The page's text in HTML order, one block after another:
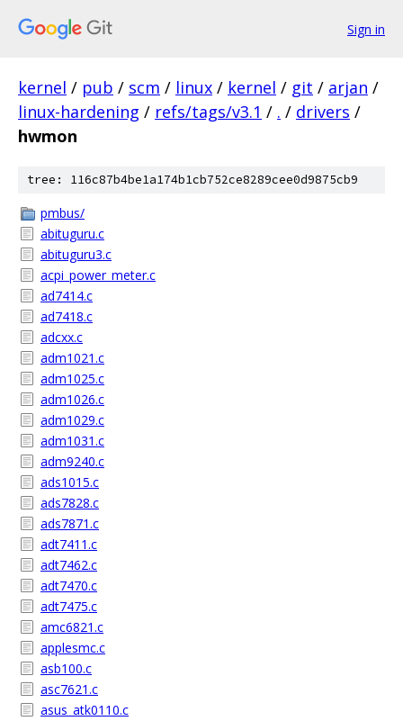
Sign in
kernel / pub / scm / linux / kernel / git / arjan /
linux-hardening / refs/tags/v3.1 / . / drivers /
hwmon
tree: 116c87b4be1a174b1cb752ce8289cee0d9875cb9
pmbus/
abituguru.c
abituguru3.c
acpi_power_meter.c
ad7414.c
ad7418.c
adcxx.c
adm1021.c
adm1025.c
adm1026.c
adm1029.c
adm1031.c
adm9240.c
ads1015.c
ads7828.c
ads7871.c
adt7411.c
adt7462.c
adt7470.c
adt7475.c
amc6821.c
applesmc.c
asb100.c
asc7621.c
asus_atk0110.c